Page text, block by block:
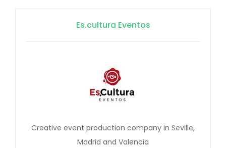
Es.cultura Eventos
Creative event production company in Seville,
Madrid and Valencia